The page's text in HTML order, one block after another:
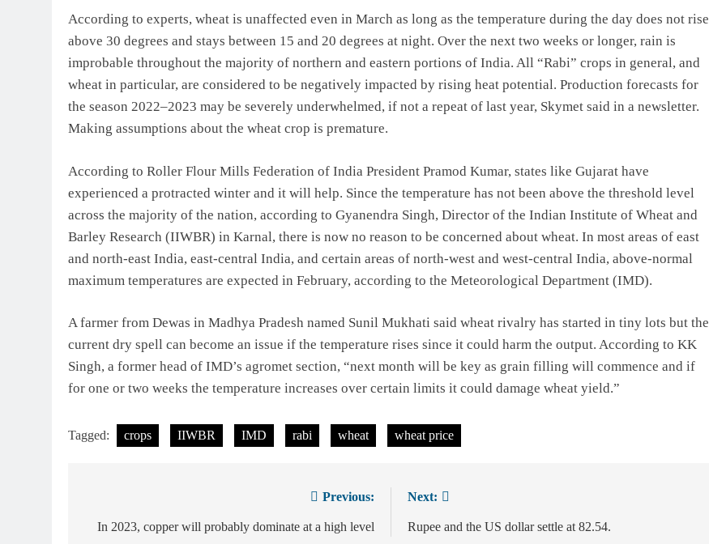
According to experts, wheat is unaffected even in March as long as the temperature during the day does not rise
above 30 degrees and stays between 15 and 20 degrees at night. Over the next two weeks or longer, rain is
improbable throughout the majority of northern and eastern portions of India. All “Rabi” crops in general, and
wheat in particular, are considered to be negatively impacted by rising heat potential. Production forecasts for
the season 2022–2023 may be severely underwhelmed, if not a repeat of last year, Skymet said in a newsletter.
Making assumptions about the wheat crop is premature.
According to Roller Flour Mills Federation of India President Pramod Kumar, states like Gujarat have
experienced a protracted winter and it will help. Since the temperature has not been above the threshold level
across the majority of the nation, according to Gyanendra Singh, Director of the Indian Institute of Wheat and
Barley Research (IIWBR) in Karnal, there is now no reason to be concerned about wheat. In most areas of east
and north-east India, east-central India, and certain areas of north-west and west-central India, above-normal
maximum temperatures are expected in February, according to the Meteorological Department (IMD).
A farmer from Dewas in Madhya Pradesh named Sunil Mukhati said wheat rivalry has started in tiny lots but the
current dry spell can become an issue if the temperature rises since it could harm the output. According to KK
Singh, a former head of IMD’s agromet section, “next month will be key as grain filling will commence and if
for one or two weeks the temperature increases over certain limits it could damage wheat yield.”
Tagged: crops IIWBR IMD rabi wheat wheat price
navigation
Previous:
In 2023, copper will probably dominate at a high level
Next:
Rupee and the US dollar settle at 82.54.